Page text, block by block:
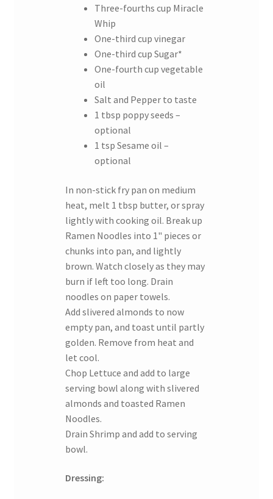
Three-fourths cup Miracle
Whip
One-third cup vinegar
One-third cup Sugar*
One-fourth cup vegetable
oil
Salt and Pepper to taste
1 tbsp poppy seeds –
optional
1 tsp Sesame oil –
optional
In non-stick fry pan on medium
heat, melt 1 tbsp butter, or spray
lightly with cooking oil. Break up
Ramen Noodles into 1" pieces or
chunks into pan, and lightly
brown. Watch closely as they may
burn if left too long. Drain
noodles on paper towels.
Add slivered almonds to now
empty pan, and toast until partly
golden. Remove from heat and
let cool.
Chop Lettuce and add to large
serving bowl along with slivered
almonds and toasted Ramen
Noodles.
Drain Shrimp and add to serving
bowl.
Dressing: